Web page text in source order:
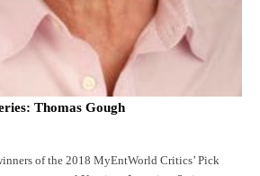
Thomas Gough
of the 2018 MyEntWorld Critics’ Pick